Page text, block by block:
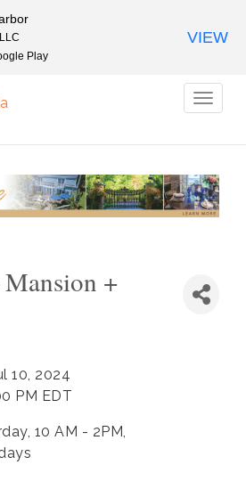
+
10, 2024
PM EDT
10 AM - 2PM,
Play
VIEW